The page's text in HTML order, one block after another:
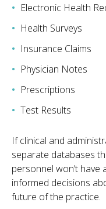
Electronic Health
Health Surveys
Insurance Claims
Physician Notes
Prescriptions
Test Results
If clinical and
separate databases
personnel won’t have
informed decisions
future of the practice.